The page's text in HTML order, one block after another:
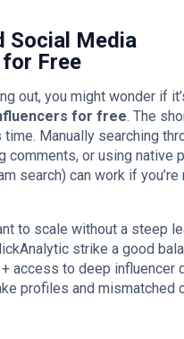
Social Media
Free
out, you might wonder if
for free. The
Manually searching
comments, or using native
search) can work if you’re
to scale without a steep
strike a good
access to deep influencer
profiles and mismatched